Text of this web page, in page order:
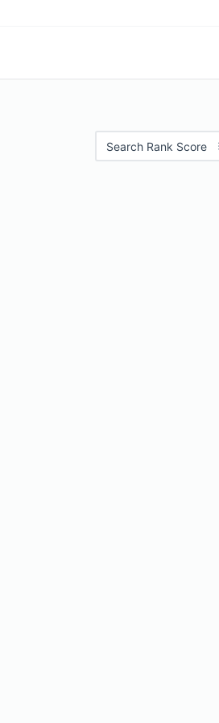
Search Rank Score